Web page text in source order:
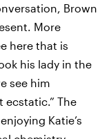
Brown
More
here that is
his lady in the
see him
ecstatic.” The
Katie’s